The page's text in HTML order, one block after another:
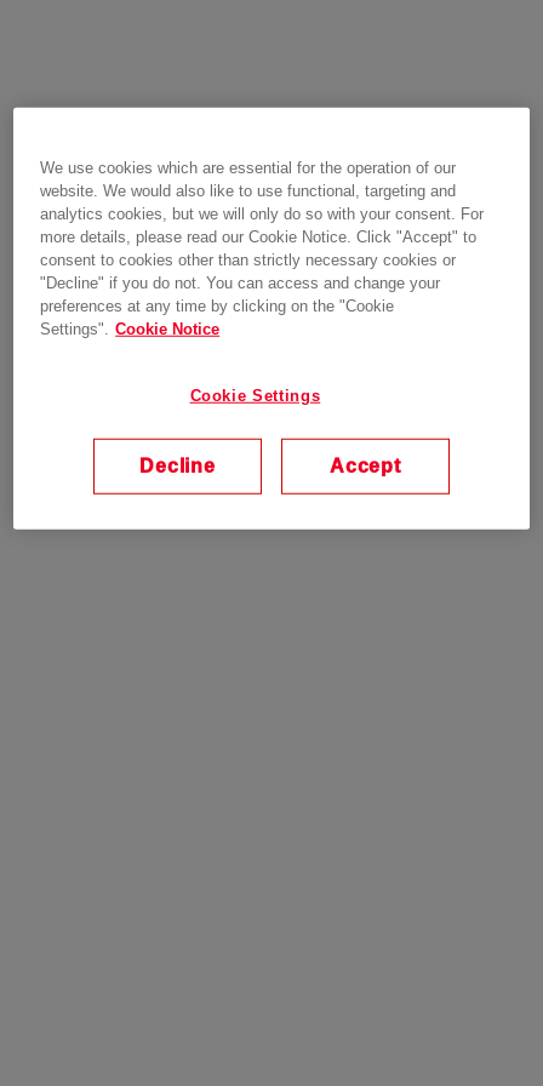
We use cookies which are essential for the operation of our
website. We would also like to use functional, targeting and
analytics cookies, but we will only do so with your consent. For
more details, please read our Cookie Notice. Click "Accept" to
consent to cookies other than strictly necessary cookies or
"Decline" if you do not. You can access and change your
preferences at any time by clicking on the "Cookie
Settings". Cookie Notice
Cookie Settings
Decline Accept